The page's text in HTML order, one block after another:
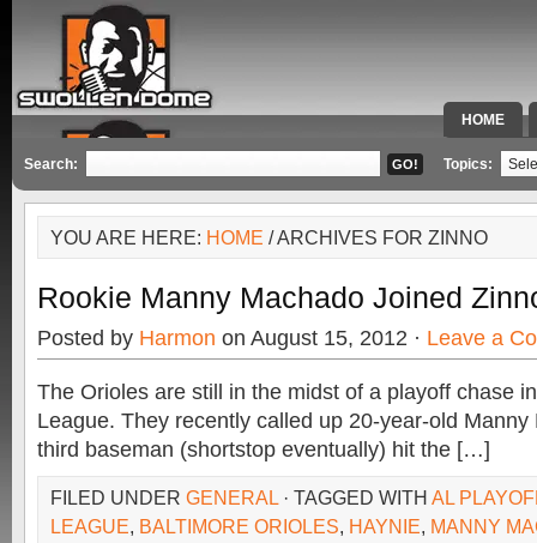
HOME
SPECIAL
Search: Topics:
YOU ARE HERE: HOME / ARCHIVES FOR ZINNO
Rookie Manny Machado Joined
Posted by Harmon on August 15, 2012 · Leave a
The Orioles are still in the midst of a playoff chase
League. They recently called up 20-year-old Manny
third baseman (shortstop eventually) hit the […]
FILED UNDER GENERAL · TAGGED WITH AL
LEAGUE, BALTIMORE ORIOLES, HAYNIE, MANNY